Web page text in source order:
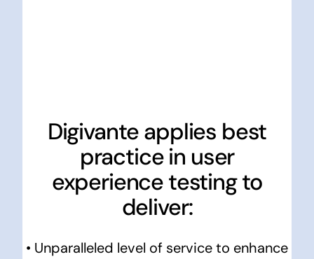
Digivante applies best
practice in user
experience testing to
deliver:
• Unparalleled level of service to enhance